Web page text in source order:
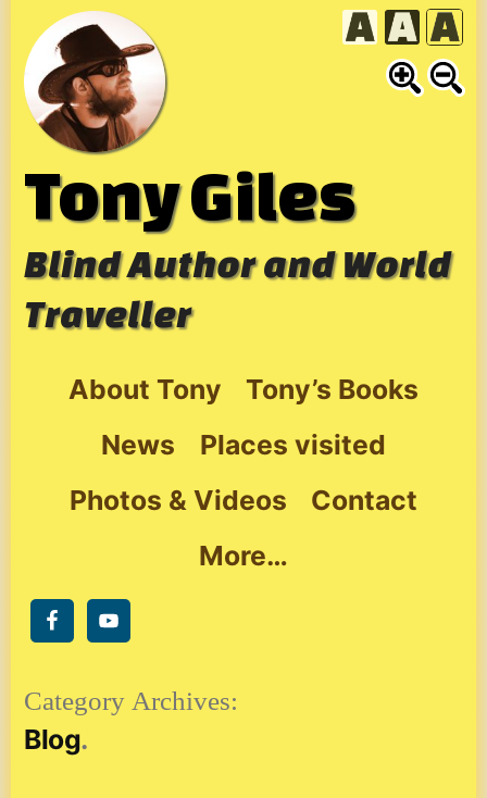
content
Tony Giles
Blind Author and World
Traveller
About Tony
Tony’s Books
News
Places visited
Photos & Videos
Contact
More…
Category Archives:
Blog